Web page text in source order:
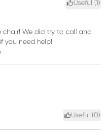
Useful (1 )
chair! We did try to call and
you need help!
Useful (0)